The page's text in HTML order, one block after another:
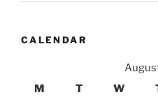
CALENDAR
M
T W